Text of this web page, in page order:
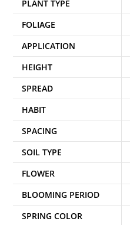
PLANT TYPE
FOLIAGE
APPLICATION
HEIGHT
SPREAD
HABIT
SPACING
SOIL TYPE
FLOWER
BLOOMING PERIOD
SPRING COLOR